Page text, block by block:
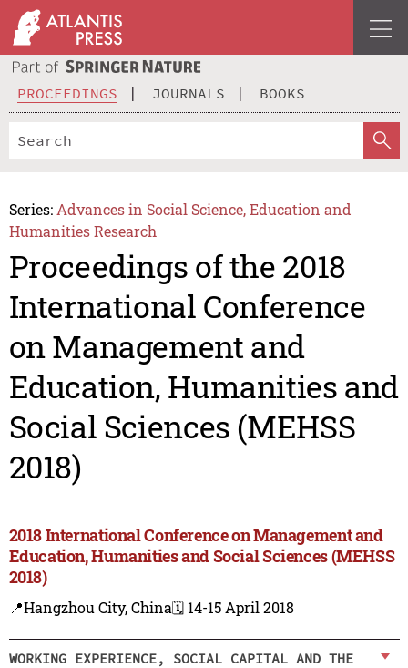
PROCEEDINGS JOURNALS BOOKS
Series: Advances in Social Science, Education and
Humanities Research
Proceedings of the 2018
International Conference
on Management and
Education, Humanities and
Social Sciences (MEHSS
2018)
2018 International Conference on Management and
Education, Humanities and Social Sciences (MEHSS
2018)
📍Hangzhou City, China🗓️ 14-15 April 2018
WORKING EXPERIENCE, SOCIAL CAPITAL AND THE